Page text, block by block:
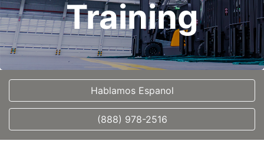
Training
Hablamos Espanol
(888) 978-2516